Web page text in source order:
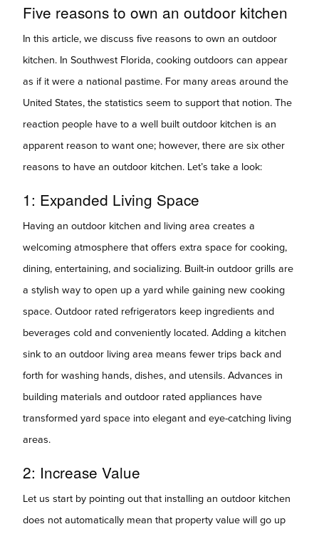
Five reasons to own an outdoor kitchen
In this article, we discuss five reasons to own an outdoor
kitchen. In Southwest Florida, cooking outdoors can appear
as if it were a national pastime. For many areas around the
United States, the statistics seem to support that notion. The
reaction people have to a well built outdoor kitchen is an
apparent reason to want one; however, there are six other
reasons to have an outdoor kitchen. Let’s take a look:
1: Expanded Living Space
Having an outdoor kitchen and living area creates a
welcoming atmosphere that offers extra space for cooking,
dining, entertaining, and socializing. Built-in outdoor grills are
a stylish way to open up a yard while gaining new cooking
space. Outdoor rated refrigerators keep ingredients and
beverages cold and conveniently located. Adding a kitchen
sink to an outdoor living area means fewer trips back and
forth for washing hands, dishes, and utensils. Advances in
building materials and outdoor rated appliances have
transformed yard space into elegant and eye-catching living
areas.
2: Increase Value
Let us start by pointing out that installing an outdoor kitchen
does not automatically mean that property value will go up